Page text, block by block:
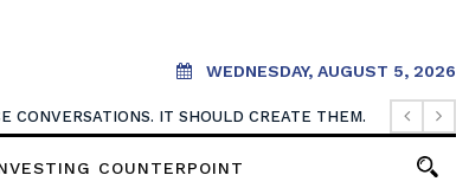
WEDNESDAY, AUGUST 5, 2026
CONVERSATIONS. IT SHOULD CREATE THEM.
COUNTERPOINT